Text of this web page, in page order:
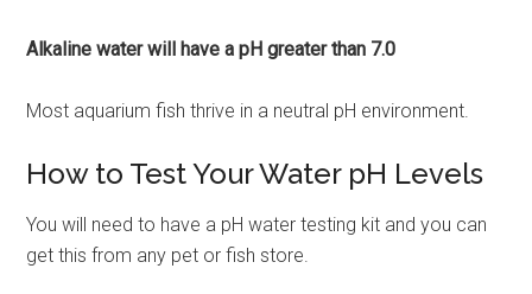
Alkaline water will have a pH greater than 7.0
Most aquarium fish thrive in a neutral pH environment.
How to Test Your Water pH Levels
You will need to have a pH water testing kit and you can
get this from any pet or fish store.